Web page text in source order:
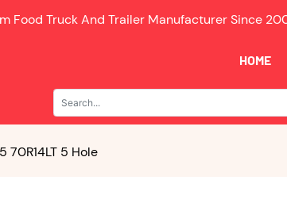
Food Truck And Trailer Manufacturer Since
HOME
70R14LT 5 Hole